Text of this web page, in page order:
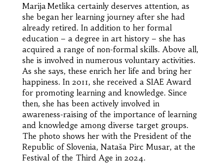
Marija Metlika certainly deserves attention, as
she began her learning journey after she had
already retired. In addition to her formal
education – a degree in art history – she has
acquired a range of non-formal skills. Above all,
she is involved in numerous voluntary activities.
As she says, these enrich her life and bring her
happiness. In 2011, she received a SIAE Award
for promoting learning and knowledge. Since
then, she has been actively involved in
awareness-raising of the importance of learning
and knowledge among diverse target groups.
The photo shows her with the President of the
Republic of Slovenia, Nataša Pirc Musar, at the
Festival of the Third Age in 2024.